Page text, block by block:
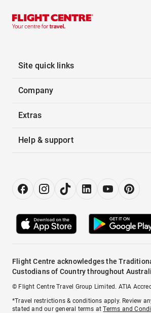
Site quick links
Company
Extras
Help & support
Flight Centre acknowledges the
Custodians of Country throughout
© Flight Centre Travel Group Limited. ATIA
*Travel restrictions & conditions apply. Review
stated and our general terms atTerms and